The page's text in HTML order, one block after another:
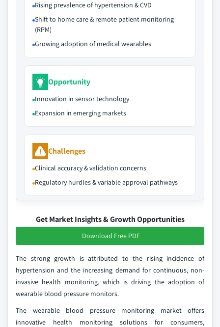
Rising prevalence of hypertension & CVD
Shift to home care & remote patient monitoring
(RPM)
Growing adoption of medical wearables
Opportunity
Innovation in sensor technology
Expansion in emerging markets
Challenges
Clinical accuracy & validation concerns
Regulatory hurdles & variable approval pathways
Get Market Insights & Growth Opportunities
Download Free PDF
The strong growth is attributed to the rising incidence of
hypertension and the increasing demand for continuous, non-
invasive health monitoring, which is driving the adoption of
wearable blood pressure monitors.
The wearable blood pressure monitoring market offers
innovative health monitoring solutions for consumers,